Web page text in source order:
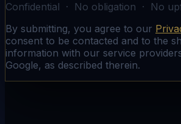
Confidential · No obligation · No
By submitting, you agree to our
consent to be contacted and to the
information with our service
Google, as described therein.